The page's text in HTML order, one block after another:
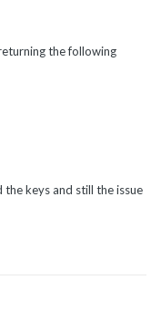
the following
the keys and still the issue